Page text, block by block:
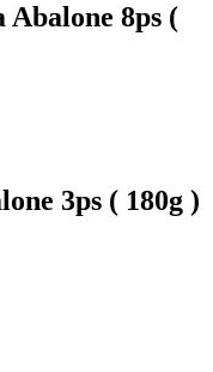
8ps (
3ps ( 180g )